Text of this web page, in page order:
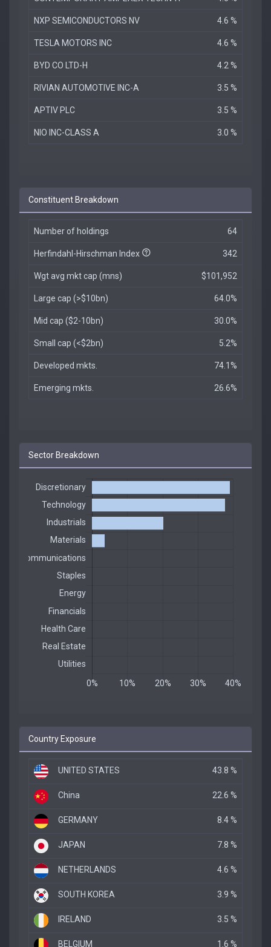
NXP SEMICONDUCTORS NV 4.6 %
TESLA MOTORS INC 4.6 %
BYD CO LTD-H 4.2 %
RIVIAN AUTOMOTIVE INC-A 3.5 %
APTIV PLC 3.5 %
NIO INC-CLASS A 3.0 %
Constituent Breakdown
Number of holdings 64
Herfindahl-Hirschman Index 342
Wgt avg mkt cap (mns) $101,952
Large cap (>$10bn) 64.0%
Mid cap ($2-10bn) 30.0%
Small cap (<$2bn) 5.2%
Developed mkts. 74.1%
Emerging mkts. 26.6%
Sector Breakdown
Country Exposure
UNITED STATES 43.8 %
China 22.6 %
GERMANY 8.4 %
JAPAN 7.8 %
NETHERLANDS 4.6 %
SOUTH KOREA 3.9 %
IRELAND 3.5 %
BELGIUM 1.6 %